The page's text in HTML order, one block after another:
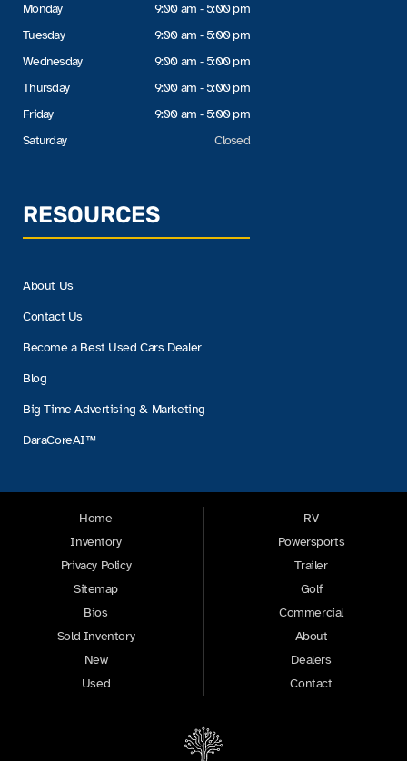
Monday
Tuesday
Wednesday
Thursday
Friday
Saturday
9:00 am - 5:00 pm
9:00 am - 5:00 pm
9:00 am - 5:00 pm
9:00 am - 5:00 pm
9:00 am - 5:00 pm
Closed
RESOURCES
About Us
Contact Us
Become a Best Used Cars Dealer
Blog
Big Time Advertising & Marketing
DaraCoreAI™
Home
Inventory
Privacy Policy
Sitemap
Bios
Sold Inventory
New
Used
RV
Powersports
Trailer
Golf
Commercial
About
Dealers
Contact